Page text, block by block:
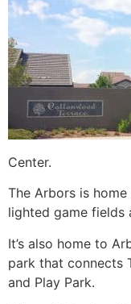
Center.
The Arbors is
lighted game fields
It’s also home to
park that connects
and Play Park.